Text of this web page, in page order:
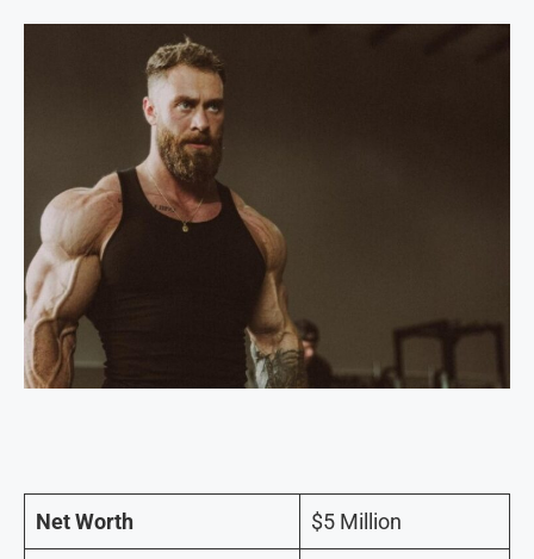
Net Worth $5 Million